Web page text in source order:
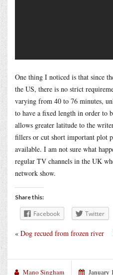
One thing I noticed is that since
the US, there is no strict
varying from 40 to 76 minutes,
to have a fixed length in order to
allows greater latitude to the
fillers or cut short important plot
available. I am not sure what
regular TV channels in the UK
network show.
Share this:
Facebook Twitter
« Dog recued from frozen river
Mano Singham January